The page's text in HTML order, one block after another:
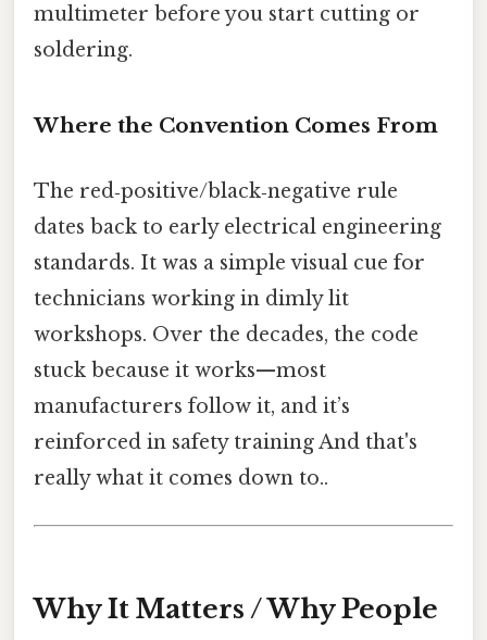
multimeter before you start cutting or
soldering.
Where the Convention Comes From
The red‑positive/black‑negative rule
dates back to early electrical engineering
standards. It was a simple visual cue for
technicians working in dimly lit
workshops. Over the decades, the code
stuck because it works—most
manufacturers follow it, and it’s
reinforced in safety training And that's
really what it comes down to..
Why It Matters / Why People